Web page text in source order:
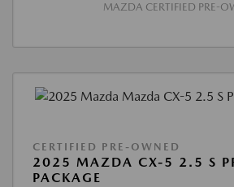
MAZDA CERTIFIED PRE-
CERTIFIED PRE-OWNED
2025 MAZDA CX-5 2.5 S
PACKAGE